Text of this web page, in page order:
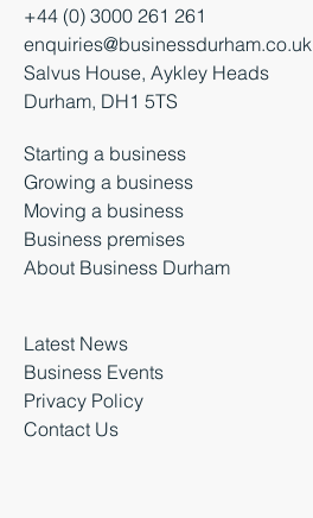
+44 (0) 3000 261 261
enquiries@businessdurham.co.uk
Salvus House, Aykley Heads
Durham, DH1 5TS
Starting a business
Growing a business
Moving a business
Business premises
About Business Durham
Latest News
Business Events
Privacy Policy
Contact Us